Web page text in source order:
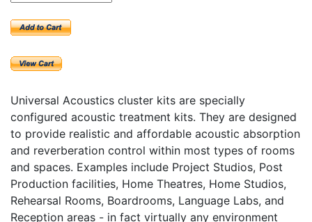
Universal Acoustics cluster kits are specially
configured acoustic treatment kits. They are designed
to provide realistic and affordable acoustic absorption
and reverberation control within most types of rooms
and spaces. Examples include Project Studios, Post
Production facilities, Home Theatres, Home Studios,
Rehearsal Rooms, Boardrooms, Language Labs, and
Reception areas - in fact virtually any environment